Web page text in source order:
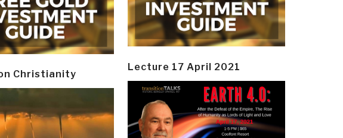
Christianity
Lecture 17 April 2021